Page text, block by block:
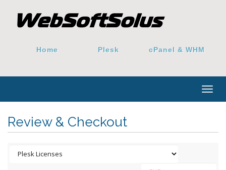
Home Plesk cPanel & WHM
Review & Checkout